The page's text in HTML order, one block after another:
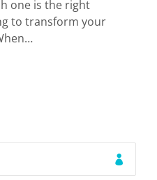
one is the right
to transform your